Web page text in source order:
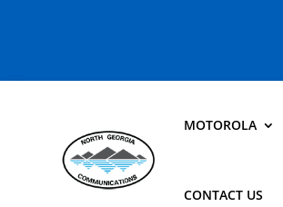
MOTOROLA
CONTACT US